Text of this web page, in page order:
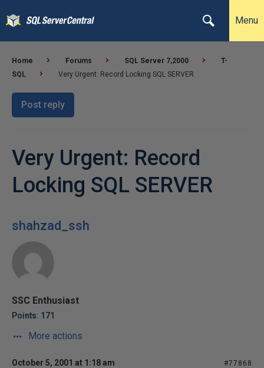
Menu
Home Forums SQL Server 7,2000
T-
SQL
Very Urgent: Record Locking SQL SERVER
Post reply
Very Urgent: Record
Locking SQL SERVER
shahzad_ssh
SSC Enthusiast
Points: 171
More actions
October 5, 2001 at 1:18 am #77868